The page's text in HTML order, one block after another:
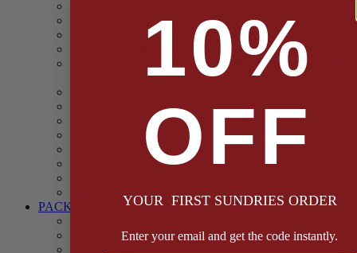
Dried Fruit & Vegetables
Faggot, Black Pudding, Pasty & Pork Pie Mixes
Functional (Potato Starch, Liquid Smoke, Dried Blood
Herbs and Spices
Stuffing Mixes Wholesale
Sausage Seasonings
PACKAGING
Boxes, Liners & Tags
10%
OFF
YOUR FIRST SUNDRIES ORDER
Enter your email and get the code instantly.